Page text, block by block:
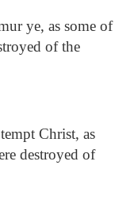
ye, as some of
of the
Christ, as
destroyed of